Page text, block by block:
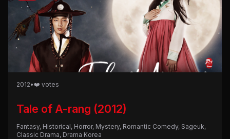
2012•❤️ votes
Tale of A-rang (2012)
Fantasy, Historical, Horror, Mystery, Romantic Comedy, Sageuk,
Classic Drama, Drama Korea